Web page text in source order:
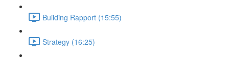
Building Rapport (15:55)
Strategy (16:25)